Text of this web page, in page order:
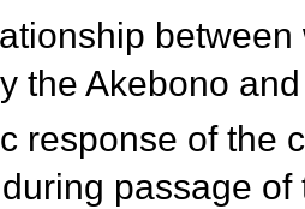
the Akebono
response of the
passage